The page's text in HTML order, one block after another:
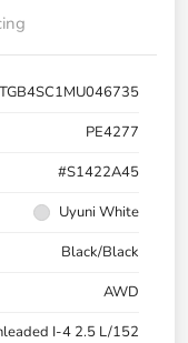
PE4277
#S1422A45
Uyuni White
Black/Black
AWD
I-4 2.5 L/152